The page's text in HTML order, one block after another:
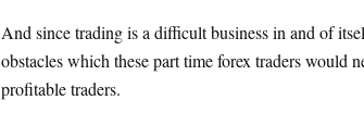
And since trading is a difficult business in and of
obstacles which these part time forex traders would
profitable traders.